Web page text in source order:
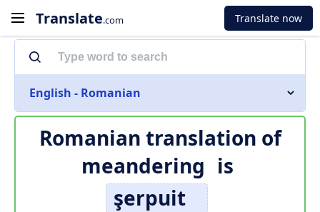
Translate.com Translate now
English - Romanian
Romanian translation of
meandering is
şerpuit